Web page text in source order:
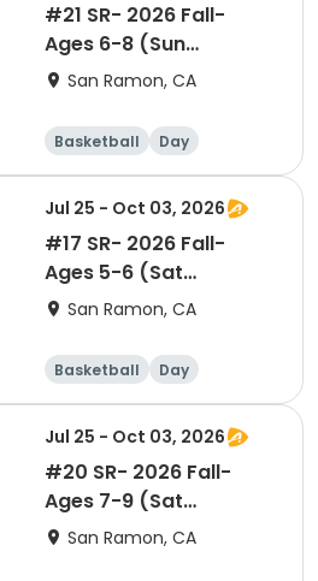
#21 SR- 2026 Fall-
Ages 6-8 (Sun
10:05am)- Co-ed Level
San Ramon, CA
Basketball Day
Jul 25 - Oct 03, 2026
#17 SR- 2026 Fall-
Ages 5-6 (Sat
9:05am)- Co-ed Level 1
San Ramon, CA
Basketball Day
Jul 25 - Oct 03, 2026
#20 SR- 2026 Fall-
Ages 7-9 (Sat
12:05pm)- BOYS Level 2
San Ramon, CA